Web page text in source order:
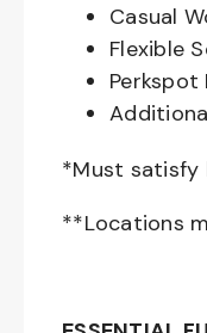
Casual
Flexible
Perkspot
*Must satisfy
**Locations